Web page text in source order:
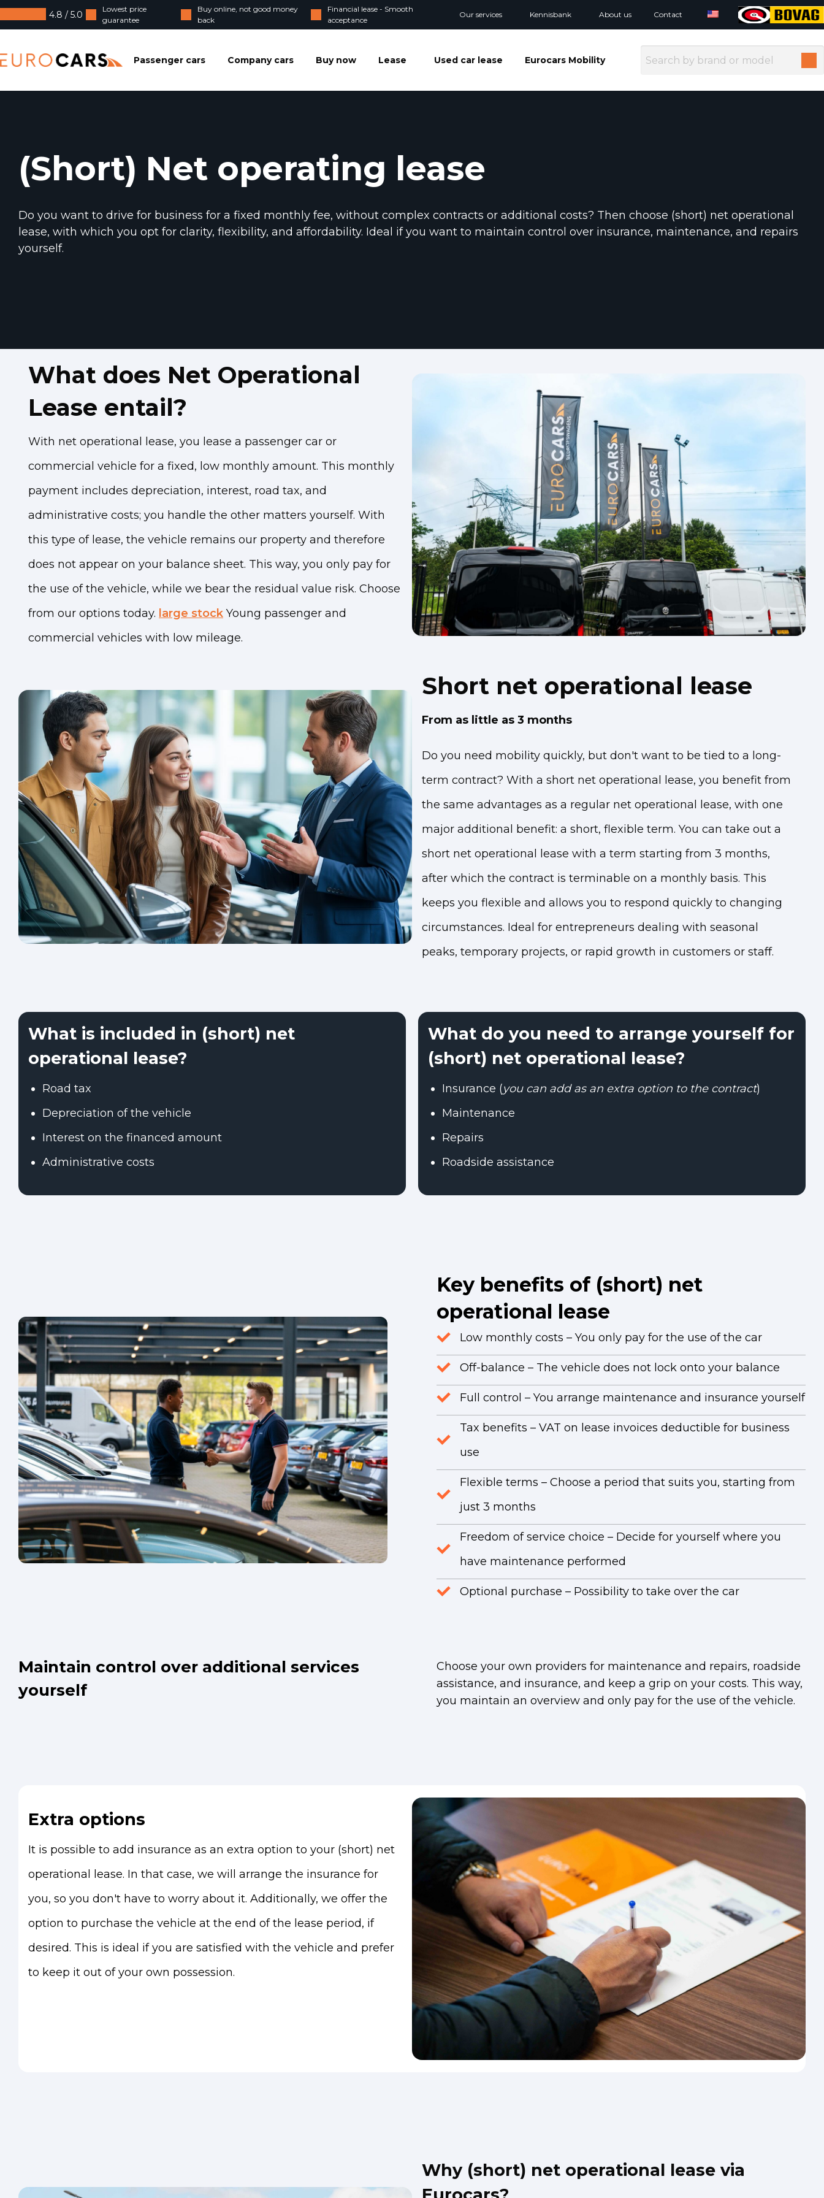
4.8 / 5.0
Lowest price
guarantee
Buy online, not good money
back
Financial lease - Smooth
acceptance
Our services Kennisbank About us Contact
Passenger cars
Company cars Buy now Lease Used car lease Eurocars Mobility
(Short) Net operating lease
Do you want to drive for business for a fixed monthly fee, without complex contracts or additional costs? Then choose (short) net operational
lease, with which you opt for clarity, flexibility, and affordability. Ideal if you want to maintain control over insurance, maintenance, and repairs
yourself.
What does Net Operational
Lease entail?
With net operational lease, you lease a passenger car or
commercial vehicle for a fixed, low monthly amount. This monthly
payment includes depreciation, interest, road tax, and
administrative costs; you handle the other matters yourself. With
this type of lease, the vehicle remains our property and therefore
does not appear on your balance sheet. This way, you only pay for
the use of the vehicle, while we bear the residual value risk. Choose
from our options today. large stock Young passenger and
commercial vehicles with low mileage.
Short net operational lease
From as little as 3 months
Do you need mobility quickly, but don't want to be tied to a long-
term contract? With a short net operational lease, you benefit from
the same advantages as a regular net operational lease, with one
major additional benefit: a short, flexible term. You can take out a
short net operational lease with a term starting from 3 months,
after which the contract is terminable on a monthly basis. This
keeps you flexible and allows you to respond quickly to changing
circumstances. Ideal for entrepreneurs dealing with seasonal
peaks, temporary projects, or rapid growth in customers or staff.
What is included in (short) net
operational lease?
Road tax
Depreciation of the vehicle
Interest on the financed amount
Administrative costs
What do you need to arrange yourself for
(short) net operational lease?
Insurance (you can add as an extra option to the contract)
Maintenance
Repairs
Roadside assistance
Key benefits of (short) net
operational lease
Low monthly costs – You only pay for the use of the car
Off-balance – The vehicle does not lock onto your balance
Full control – You arrange maintenance and insurance yourself
Tax benefits – VAT on lease invoices deductible for business
use
Flexible terms – Choose a period that suits you, starting from
just 3 months
Freedom of service choice – Decide for yourself where you
have maintenance performed
Optional purchase – Possibility to take over the car
Maintain control over additional services
yourself
Choose your own providers for maintenance and repairs, roadside
assistance, and insurance, and keep a grip on your costs. This way,
you maintain an overview and only pay for the use of the vehicle.
Extra options
It is possible to add insurance as an extra option to your (short) net
operational lease. In that case, we will arrange the insurance for
you, so you don't have to worry about it. Additionally, we offer the
option to purchase the vehicle at the end of the lease period, if
desired. This is ideal if you are satisfied with the vehicle and prefer
to keep it out of your own possession.
Why (short) net operational lease via